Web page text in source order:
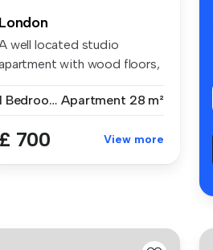
London
well located studio
with wood floors,
1 Bedroom Apartment 28 m²
£ 700 View more